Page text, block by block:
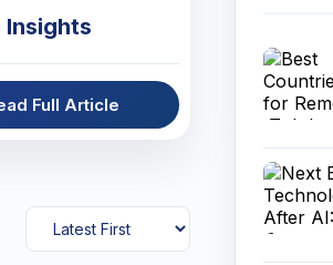
Insights
Full Article